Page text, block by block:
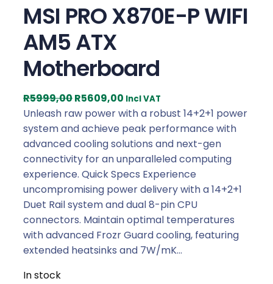
MSI PRO X870E-P WIFI
AM5 ATX
Motherboard
R5999,00O
r
i
g
i
n
a
l
p
r
i
R5609,00 C
u
r
r
e
n
t
p
r
i
c
Incl VAT
Unleash raw power with a robust 14+2+1 power
system and achieve peak performance with
advanced cooling solutions and next-gen
connectivity for an unparalleled computing
experience. Quick Specs Experience
uncompromising power delivery with a 14+2+1
Duet Rail system and dual 8-pin CPU
connectors. Maintain optimal temperatures
with advanced Frozr Guard cooling, featuring
extended heatsinks and 7W/mK…
In stock